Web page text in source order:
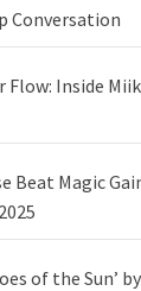
Conversation
Inside
Beat Magic
of the Sun’